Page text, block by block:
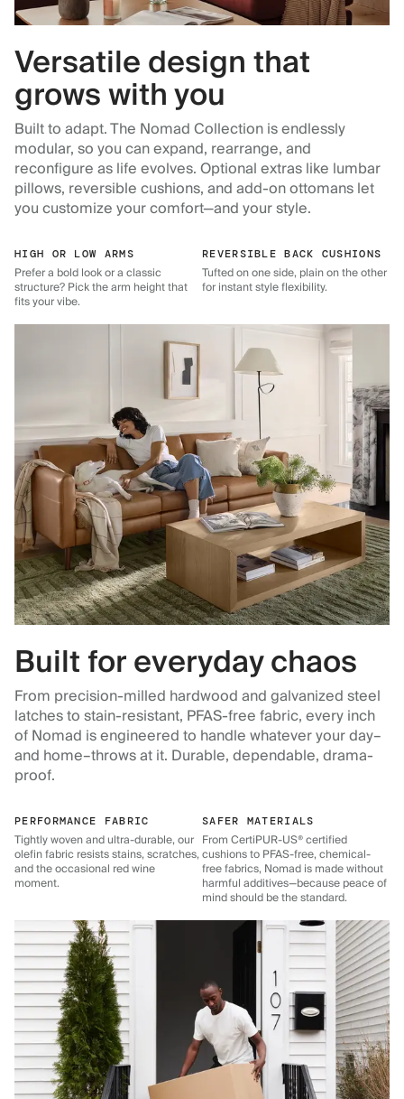
Versatile design that
grows with you
Built to adapt. The Nomad Collection is endlessly
modular, so you can expand, rearrange, and
reconfigure as life evolves. Optional extras like lumbar
pillows, reversible cushions, and add-on ottomans let
you customize your comfort—and your style.
HIGH OR LOW ARMS
Prefer a bold look or a classic
structure? Pick the arm height that
fits your vibe.
REVERSIBLE BACK CUSHIONS
Tufted on one side, plain on the other
for instant style flexibility.
Built for everyday chaos
From precision-milled hardwood and galvanized steel
latches to stain-resistant, PFAS-free fabric, every inch
of Nomad is engineered to handle whatever your day–
and home–throws at it. Durable, dependable, drama-
proof.
PERFORMANCE FABRIC
Tightly woven and ultra-durable, our
olefin fabric resists stains, scratches,
and the occasional red wine
moment.
SAFER MATERIALS
From CertiPUR-US® certified
cushions to PFAS-free, chemical-
free fabrics, Nomad is made without
harmful additives—because peace of
mind should be the standard.